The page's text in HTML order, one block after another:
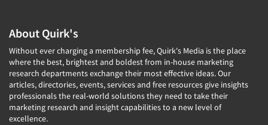
About Quirk's
Without ever charging a membership fee, Quirk's Media is the place
where the best, brightest and boldest from in-house marketing
research departments exchange their most effective ideas. Our
articles, directories, events, services and free resources give insights
professionals the real-world solutions they need to take their
marketing research and insight capabilities to a new level of
excellence.